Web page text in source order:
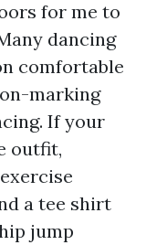
for me to
dancing
comfortable
marking
If your
outfit,
a tee shirt
jump